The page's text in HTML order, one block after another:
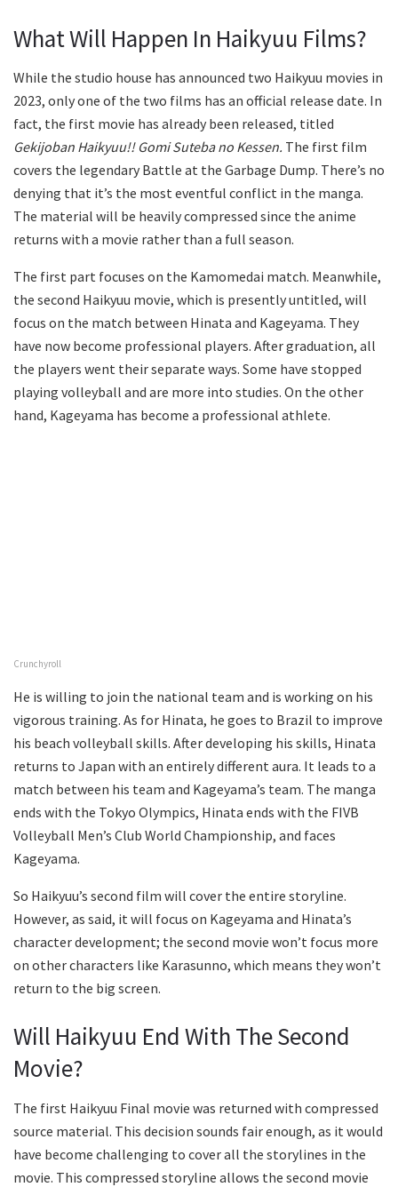
What Will Happen In Haikyuu Films?
While the studio house has announced two Haikyuu movies in
2023, only one of the two films has an official release date. In
fact, the first movie has already been released, titled
Gekijoban Haikyuu!! Gomi Suteba no Kessen. The first film
covers the legendary Battle at the Garbage Dump. There’s no
denying that it’s the most eventful conflict in the manga.
The material will be heavily compressed since the anime
returns with a movie rather than a full season.
The first part focuses on the Kamomedai match. Meanwhile,
the second Haikyuu movie, which is presently untitled, will
focus on the match between Hinata and Kageyama. They
have now become professional players. After graduation, all
the players went their separate ways. Some have stopped
playing volleyball and are more into studies. On the other
hand, Kageyama has become a professional athlete.
Crunchyroll
He is willing to join the national team and is working on his
vigorous training. As for Hinata, he goes to Brazil to improve
his beach volleyball skills. After developing his skills, Hinata
returns to Japan with an entirely different aura. It leads to a
match between his team and Kageyama’s team. The manga
ends with the Tokyo Olympics, Hinata ends with the FIVB
Volleyball Men’s Club World Championship, and faces
Kageyama.
So Haikyuu’s second film will cover the entire storyline.
However, as said, it will focus on Kageyama and Hinata’s
character development; the second movie won’t focus more
on other characters like Karasunno, which means they won’t
return to the big screen.
Will Haikyuu End With The Second
Movie?
The first Haikyuu Final movie was returned with compressed
source material. This decision sounds fair enough, as it would
have become challenging to cover all the storylines in the
movie. This compressed storyline allows the second movie